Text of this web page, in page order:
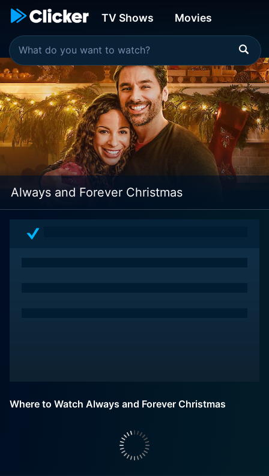
TV Shows Movies
Always and Forever Christmas
Where to Watch Always and Forever Christmas